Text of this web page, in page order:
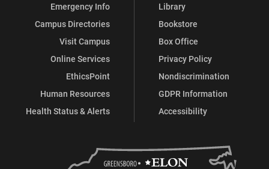
Emergency Info
Campus Directories
Visit Campus
Online Services
EthicsPoint
Human Resources
Health Status & Alerts
Library
Bookstore
Box Office
Privacy Policy
Nondiscrimination
GDPR Information
Accessibility